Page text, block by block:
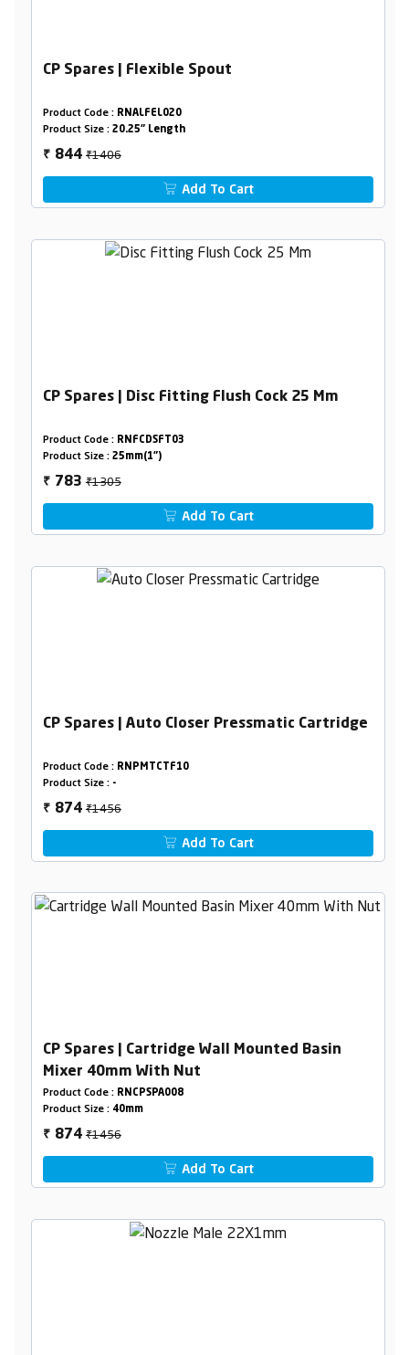
CP Spares | Flexible Spout
Product Code : RNALFEL020
Product Size : 20.25" Length
₹ 844₹1406
Add To Cart
CP Spares | Disc Fitting Flush Cock 25 Mm
Product Code : RNFCDSFT03
Product Size : 25mm(1")
₹ 783₹1305
Add To Cart
CP Spares | Auto Closer Pressmatic Cartridge
Product Code : RNPMTCTF10
Product Size : -
₹ 874₹1456
Add To Cart
CP Spares | Cartridge Wall Mounted Basin
Mixer 40mm With Nut
Product Code : RNCPSPA008
Product Size : 40mm
₹ 874₹1456
Add To Cart